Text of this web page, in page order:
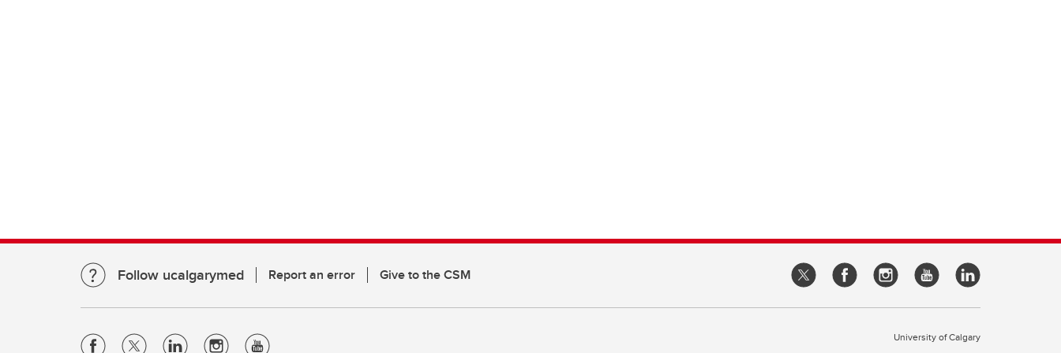
Follow ucalgarymed Report an error Give to the CSM
University of Calgary